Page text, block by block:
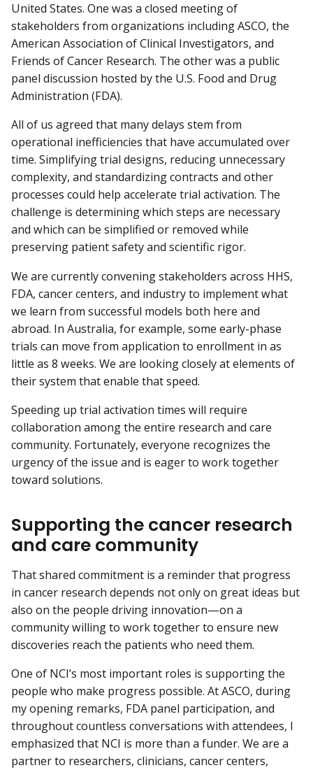
United States. One was a closed meeting of
stakeholders from organizations including ASCO, the
American Association of Clinical Investigators, and
Friends of Cancer Research. The other was a public
panel discussion hosted by the U.S. Food and Drug
Administration (FDA).
All of us agreed that many delays stem from
operational inefficiencies that have accumulated over
time. Simplifying trial designs, reducing unnecessary
complexity, and standardizing contracts and other
processes could help accelerate trial activation. The
challenge is determining which steps are necessary
and which can be simplified or removed while
preserving patient safety and scientific rigor.
We are currently convening stakeholders across HHS,
FDA, cancer centers, and industry to implement what
we learn from successful models both here and
abroad. In Australia, for example, some early-phase
trials can move from application to enrollment in as
little as 8 weeks. We are looking closely at elements of
their system that enable that speed.
Speeding up trial activation times will require
collaboration among the entire research and care
community. Fortunately, everyone recognizes the
urgency of the issue and is eager to work together
toward solutions.
Supporting the cancer research
and care community
That shared commitment is a reminder that progress
in cancer research depends not only on great ideas but
also on the people driving innovation—on a
community willing to work together to ensure new
discoveries reach the patients who need them.
One of NCI’s most important roles is supporting the
people who make progress possible. At ASCO, during
my opening remarks, FDA panel participation, and
throughout countless conversations with attendees, I
emphasized that NCI is more than a funder. We are a
partner to researchers, clinicians, cancer centers,